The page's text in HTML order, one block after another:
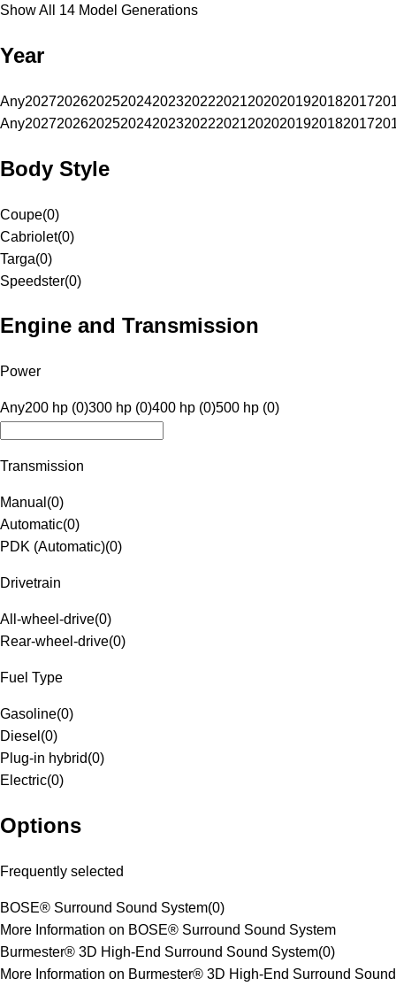
Show All 14 Model Generations
Year
Any20272026202520242023202220212020201920182017
Any20272026202520242023202220212020201920182017
Body Style
Coupe(0)
Cabriolet(0)
Targa(0)
Speedster(0)
Engine and Transmission
Power
Any200 hp (0)300 hp (0)400 hp (0)500 hp (0)
Transmission
Manual (0)
Automatic(0)
PDK (Automatic)(0)
Drivetrain
All-wheel-drive(0)
Rear-wheel-drive(0)
Fuel Type
Gasoline(0)
Diesel (0)
Plug-in hybrid(0)
Electric(0)
Options
Frequently selected
BOSE® Surround Sound System(0)
More Information on BOSE® Surround Sound System
Burmester® 3D High-End Surround Sound System(0)
More Information on Burmester® 3D High-End Surround Sound